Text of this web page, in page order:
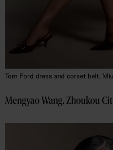
Tom Ford dress and corset belt.
Mengyao Wang, Zhoukou